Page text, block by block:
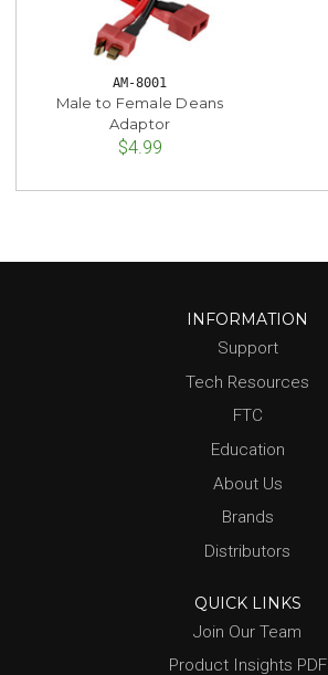
AM-8001
Male to Female Deans
Adaptor
$4.99
INFORMATION
Support
Tech Resources
FTC
Education
About Us
Brands
Distributors
QUICK LINKS
Join Our Team
Product Insights PDF